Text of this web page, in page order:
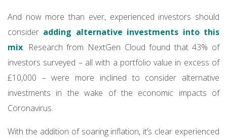
And now more than ever, experienced investors should
consider adding alternative investments into this
mix. Research from NextGen Cloud found that 43% of
investors surveyed – all with a portfolio value in excess of
£10,000 – were more inclined to consider alternative
investments in the wake of the economic impacts of
Coronavirus.
With the addition of soaring inflation, it’s clear experienced